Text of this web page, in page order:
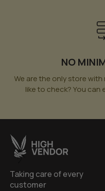
NO
We are the only store with
like to check? You can
Taking care of every
customer